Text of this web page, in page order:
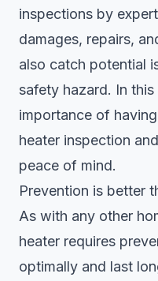
inspections by
damages, repairs,
also catch potential
safety hazard. In
importance of
heater inspection
peace of mind.
Prevention is better
As with any other
heater requires
optimally and last